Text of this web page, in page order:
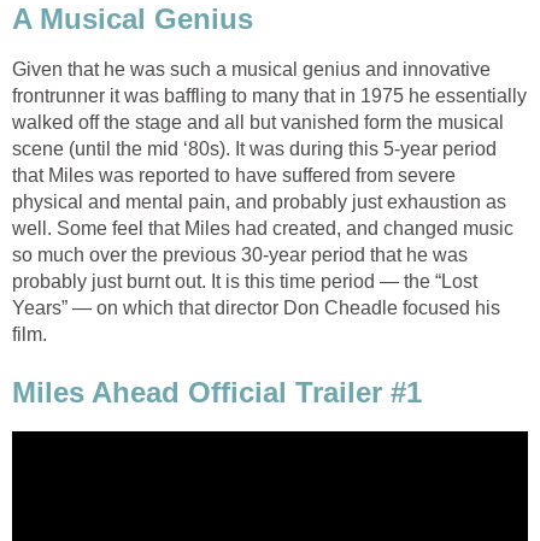
A Musical Genius
Given that he was such a musical genius and innovative
frontrunner it was baffling to many that in 1975 he essentially
walked off the stage and all but vanished form the musical
scene (until the mid ‘80s). It was during this 5-year period
that Miles was reported to have suffered from severe
physical and mental pain, and probably just exhaustion as
well. Some feel that Miles had created, and changed music
so much over the previous 30-year period that he was
probably just burnt out. It is this time period — the “Lost
Years” — on which that director Don Cheadle focused his
film.
Miles Ahead Official Trailer #1